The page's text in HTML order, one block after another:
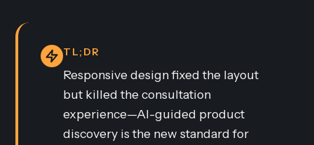
TL;DR
Responsive design fixed the layout
but killed the consultation
experience—AI-guided product
discovery is the new standard for